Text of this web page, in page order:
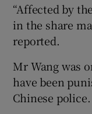
“Affected by
in the share
reported.
Mr Wang was
have been
Chinese police.